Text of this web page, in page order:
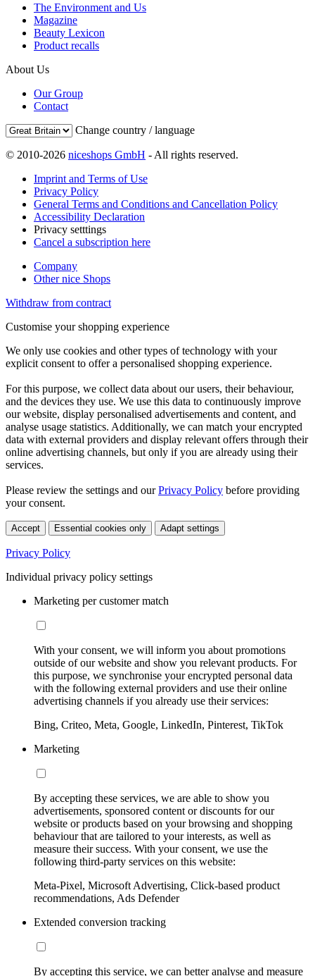
The Environment and Us
Magazine
Beauty Lexicon
Product recalls
About Us
Our Group
Contact
Change country / language
© 2010-2026 niceshops GmbH - All rights reserved.
Imprint and Terms of Use
Privacy Policy
General Terms and Conditions and Cancellation Policy
Accessibility Declaration
Privacy setttings
Cancel a subscription here
Company
Other nice Shops
Withdraw from contract
Customise your shopping experience
We only use cookies and other types of technology with your
explicit consent to offer a personalised shopping experience.
For this purpose, we collect data about our users, their behaviour,
and the devices they use. We use this data to continuously improve
our website, display personalised advertisements and content, and
analyse usage statistics. Additionally, we can match your encrypted
data with external providers and display relevant offers through their
online advertising channels, but only if you are already using their
services.
Please review the settings and ourPrivacy Policy before providing
your consent.
Accept Essential cookies only Adapt settings
Privacy Policy
Individual privacy policy settings
Marketing per customer match
With your consent, we will inform you about promotions
outside of our website and show you relevant products. For
this purpose, we synchronise your encrypted personal data
with the following external providers and use their online
advertising channels if you already use their services:
Bing, Criteo, Meta, Google, LinkedIn, Pinterest, TikTok
Marketing
By accepting these services, we are able to show you
advertisements, sponsored content or discounts for our
website or products based on your browsing and shopping
behaviour that are tailored to your interests, as well as
measure their success. With your consent, we use the
following third-party services on this website:
Meta-Pixel, Microsoft Advertising, Click-based product
recommendations, Ads Defender
Extended conversion tracking
By accepting this service, we can better analyse and measure